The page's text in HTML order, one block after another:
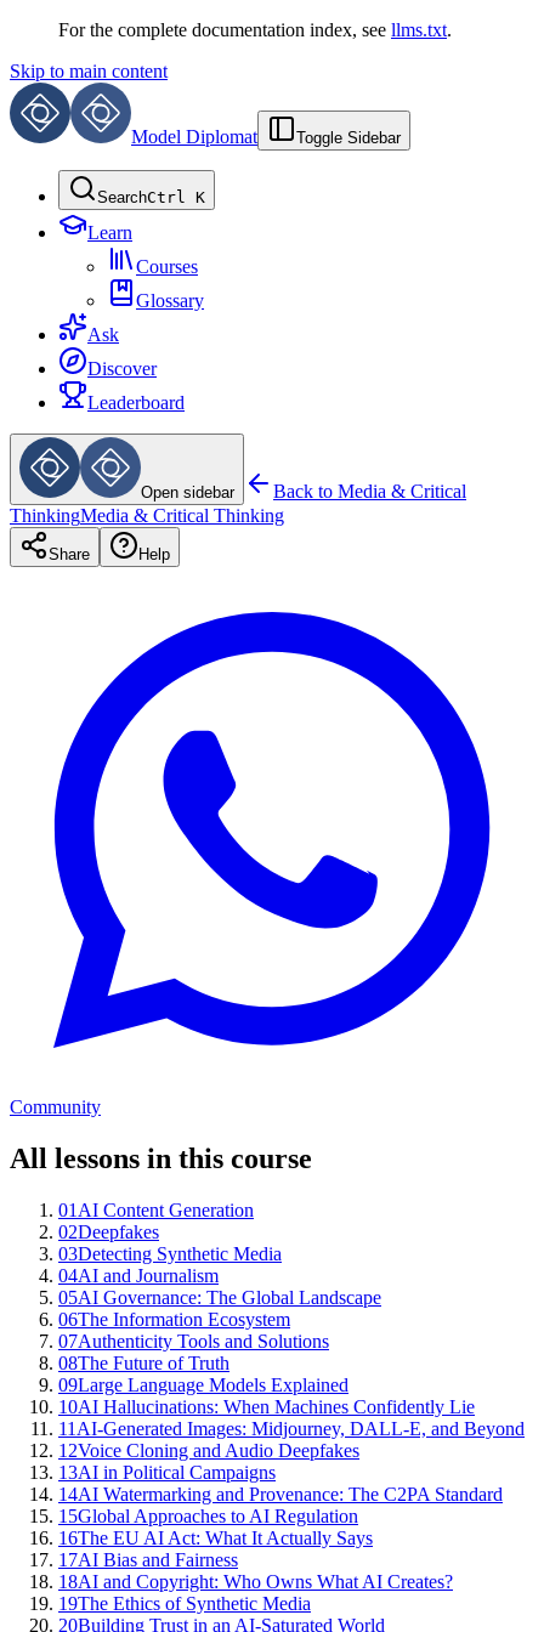
For the complete documentation index, see llms.txt.
Skip to main content
Model Diplomat Toggle Sidebar
SearchCtrl K
Learn
Courses
Glossary
Ask
Discover
Leaderboard
Open sidebar Back to Media & Critical
ThinkingMedia & Critical Thinking
Share Help
Community
All lessons in this course
01 AI Content Generation
02Deepfakes
03Detecting Synthetic Media
04AI and Journalism
05AI Governance: The Global Landscape
06The Information Ecosystem
07Authenticity Tools and Solutions
08The Future of Truth
09Large Language Models Explained
10AI Hallucinations: When Machines Confidently Lie
11 AI-Generated Images: Midjourney, DALL-E, and Beyond
12Voice Cloning and Audio Deepfakes
13AI in Political Campaigns
14AI Watermarking and Provenance: The C2PA Standard
15Global Approaches to AI Regulation
16The EU AI Act: What It Actually Says
17AI Bias and Fairness
18AI and Copyright: Who Owns What AI Creates?
19The Ethics of Synthetic Media
20Building Trust in an AI-Saturated World